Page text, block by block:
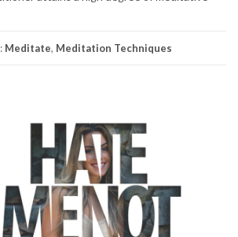
Meditate, Meditation Techniques